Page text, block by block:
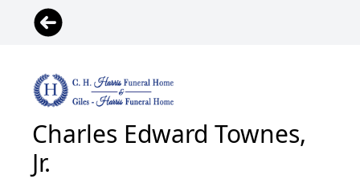
Charles Edward Townes,
Jr.